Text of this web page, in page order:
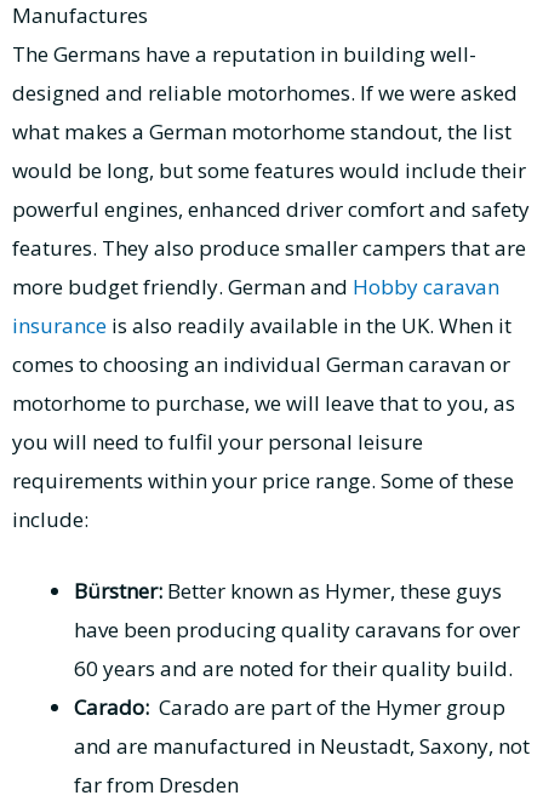
Manufactures
The Germans have a reputation in building well-
designed and reliable motorhomes. If we were asked
what makes a German motorhome standout, the list
would be long, but some features would include their
powerful engines, enhanced driver comfort and safety
features. They also produce smaller campers that are
more budget friendly. German and Hobby caravan
insurance is also readily available in the UK. When it
comes to choosing an individual German caravan or
motorhome to purchase, we will leave that to you, as
you will need to fulfil your personal leisure
requirements within your price range. Some of these
include:
Bürstner: Better known as Hymer, these guys
have been producing quality caravans for over
60 years and are noted for their quality build.
Carado: Carado are part of the Hymer group
and are manufactured in Neustadt, Saxony, not
far from Dresden